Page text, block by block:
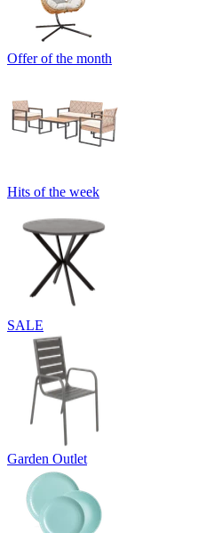
Offer of the month
Hits of the week
SALE
Garden Outlet